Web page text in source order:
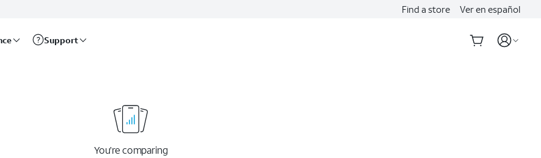
Find a store Ver en español
Support
You’re comparing